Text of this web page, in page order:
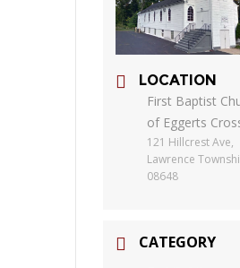
LOCATION
First Baptist
of Eggerts
121 Hillcrest Ave,
Lawrence
08648
CATEGORY